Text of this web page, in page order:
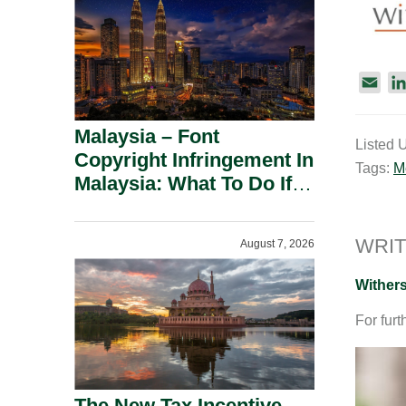
i
l
Listed
Tags:
For
Malaysia – Font
Copyright Infringement In
Malaysia: What To Do If
August 7, 2026